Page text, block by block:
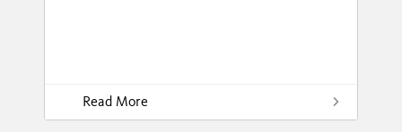
Read More